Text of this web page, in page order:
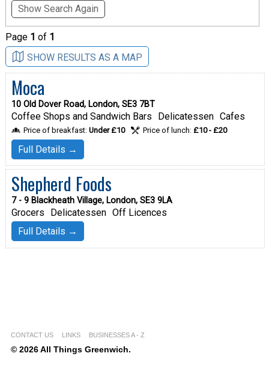
Show Search Again
Page 1 of 1
SHOW RESULTS AS A MAP
Moca
10 Old Dover Road, London, SE3 7BT
Coffee Shops and Sandwich Bars Delicatessen Cafes
Price of breakfast: Under £10 Price of lunch: £10 - £20
Full Details →
Shepherd Foods
7 - 9 Blackheath Village, London, SE3 9LA
Grocers Delicatessen Off Licences
Full Details →
CONTACT US LINKS BUSINESSES A - Z
© 2026 All Things Greenwich.